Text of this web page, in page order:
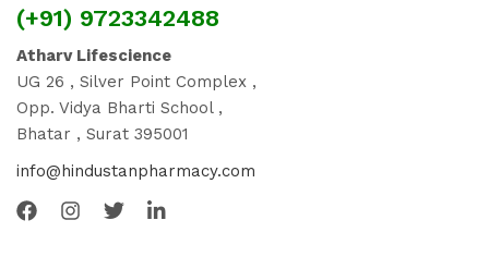
(+91) 9723342488
Atharv Lifescience
UG 26 , Silver Point Complex ,
Opp. Vidya Bharti School ,
Bhatar , Surat 395001
info@hindustanpharmacy.com